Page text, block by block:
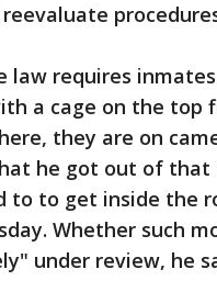
law requires
a cage on the top
they are on
he got out of that
to to get inside the
Whether such
under review, he